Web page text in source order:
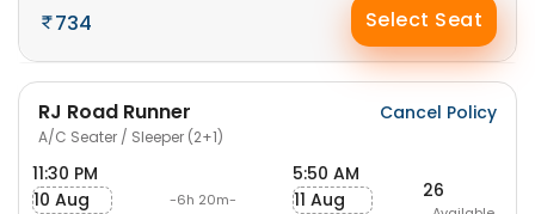
734 Select Seat
RJ Road Runner
A/C Seater / Sleeper (2+1)
Cancel Policy
11:30 PM
10 Aug
-6h 20m-
5:50 AM
11 Aug
26